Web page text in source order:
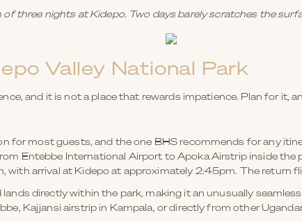
three nights at Kidepo. Two days barely scratches the
Valley National Park
and it is not a place that rewards impatience. Plan for it,
for most guests, and the one BHS recommends for any
Entebbe International Airport to Apoka Airstrip inside the
with arrival at Kidepo at approximately 2:45pm. The return
directly within the park, making it an unusually
Kajjansi airstrip in Kampala, or directly from other